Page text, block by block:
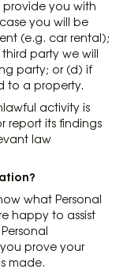
you with
you will be
(e.g. car rental);
party we will
party; or (d) if
to a property.
activity is
report its findings
law
what Personal
happy to assist
prove your
made.